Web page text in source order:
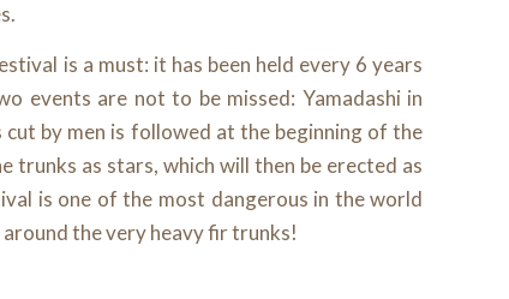
is a must: it has been held every 6 years
events are not to be missed: Yamadashi in
by men is followed at the beginning of the
trunks as stars, which will then be erected as
is one of the most dangerous in the world
the very heavy fir trunks!